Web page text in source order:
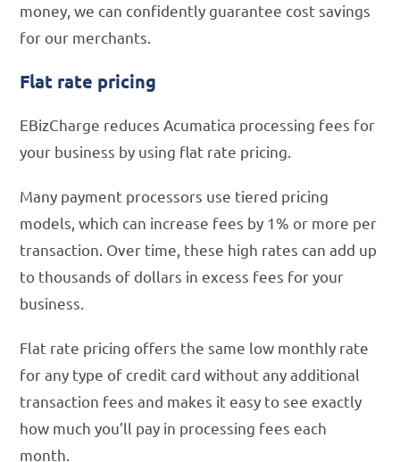
money, we can confidently guarantee cost savings
for our merchants.
Flat rate pricing
EBizCharge reduces Acumatica processing fees for
your business by using flat rate pricing.
Many payment processors use tiered pricing
models, which can increase fees by 1% or more per
transaction. Over time, these high rates can add up
to thousands of dollars in excess fees for your
business.
Flat rate pricing offers the same low monthly rate
for any type of credit card without any additional
transaction fees and makes it easy to see exactly
how much you’ll pay in processing fees each
month.